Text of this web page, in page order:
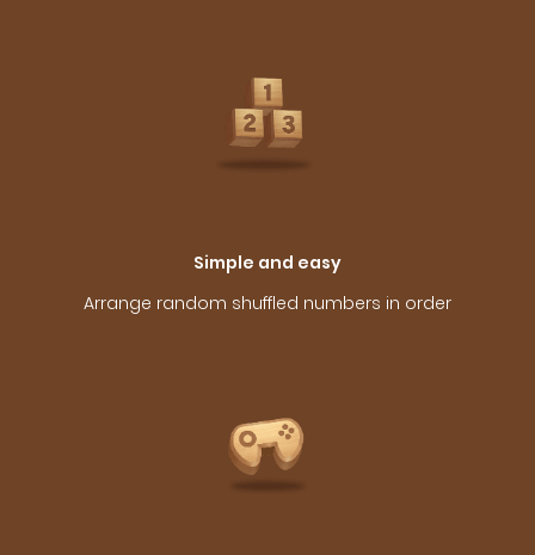
Simple and easy
Arrange random shuffled numbers in order